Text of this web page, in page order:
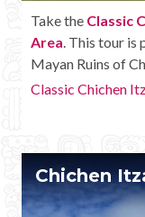
Take the Classic
Area. This tour is
Mayan Ruins of
Classic Chichen
Chichen